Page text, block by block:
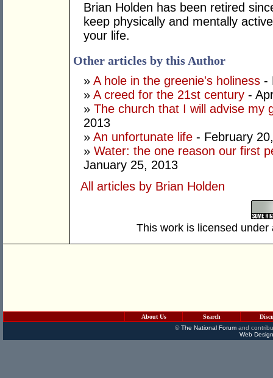
Brian Holden has been retired
keep physically and mentally
your life.
Other articles by this Author
» A hole in the greenie's holiness -
» A creed for the 21st century -
» The church that I will advise my
2013
» An unfortunate life - February
» Water: the one reason our first
January 25, 2013
All articles by Brian Holden
This work is licensed
About Us Search
©The National Forumand
Web